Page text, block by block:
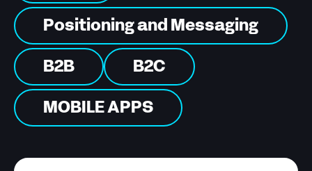
Positioning and Messaging
B2B B2C
MOBILE APPS